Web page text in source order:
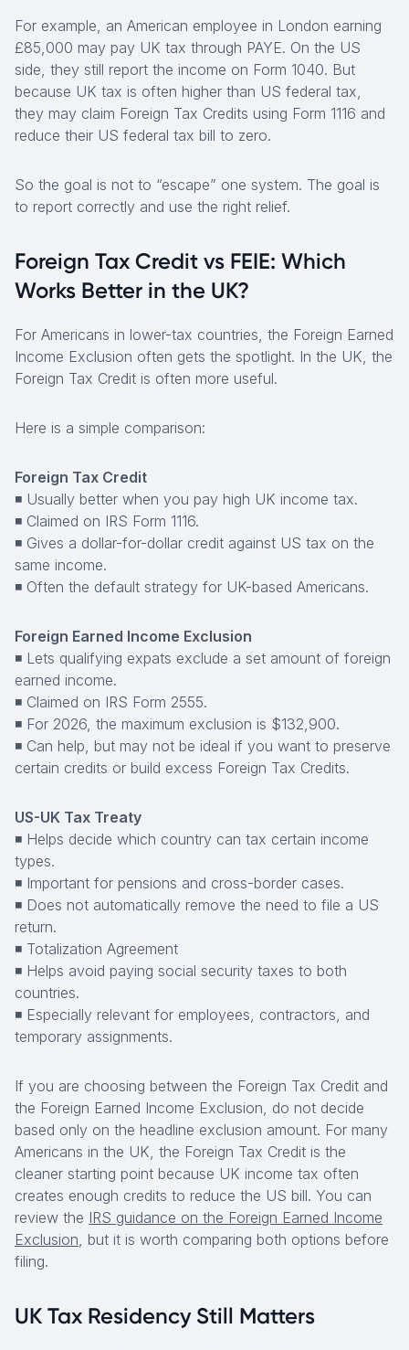
For example, an American employee in London earning
£85,000 may pay UK tax through PAYE. On the US
side, they still report the income on Form 1040. But
because UK tax is often higher than US federal tax,
they may claim Foreign Tax Credits using Form 1116 and
reduce their US federal tax bill to zero.
So the goal is not to “escape” one system. The goal is
to report correctly and use the right relief.
Foreign Tax Credit vs FEIE: Which
Works Better in the UK?
For Americans in lower-tax countries, the Foreign Earned
Income Exclusion often gets the spotlight. In the UK, the
Foreign Tax Credit is often more useful.
Here is a simple comparison:
Foreign Tax Credit
◾ Usually better when you pay high UK income tax.
◾ Claimed on IRS Form 1116.
◾ Gives a dollar-for-dollar credit against US tax on the
same income.
◾ Often the default strategy for UK-based Americans.
Foreign Earned Income Exclusion
◾ Lets qualifying expats exclude a set amount of foreign
earned income.
◾ Claimed on IRS Form 2555.
◾ For 2026, the maximum exclusion is $132,900.
◾ Can help, but may not be ideal if you want to preserve
certain credits or build excess Foreign Tax Credits.
US-UK Tax Treaty
◾ Helps decide which country can tax certain income
types.
◾ Important for pensions and cross-border cases.
◾ Does not automatically remove the need to file a US
return.
◾ Totalization Agreement
◾ Helps avoid paying social security taxes to both
countries.
◾ Especially relevant for employees, contractors, and
temporary assignments.
If you are choosing between the Foreign Tax Credit and
the Foreign Earned Income Exclusion, do not decide
based only on the headline exclusion amount. For many
Americans in the UK, the Foreign Tax Credit is the
cleaner starting point because UK income tax often
creates enough credits to reduce the US bill. You can
review the IRS guidance on the Foreign Earned Income
Exclusion, but it is worth comparing both options before
filing.
UK Tax Residency Still Matters